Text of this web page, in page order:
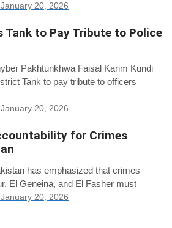
January 20, 2026
Tank to Pay Tribute to Police
Pakhtunkhwa Faisal Karim Kundi
Tank to pay tribute to officers
January 20, 2026
for Crimes
has emphasized that crimes
El Geneina, and El Fasher must
January 20, 2026